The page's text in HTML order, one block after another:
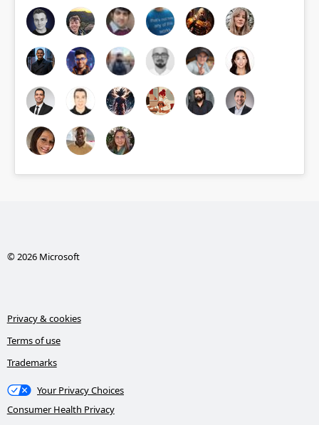
© 2026 Microsoft
Privacy & cookies
Terms of use
Trademarks
Your Privacy Choices
Consumer Health Privacy